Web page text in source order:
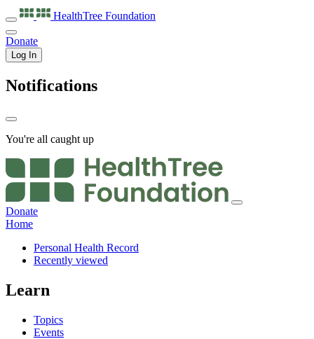
HealthTree Foundation
Donate
Log In
Notifications
You're all caught up
Donate
Home
Personal Health Record
Recently viewed
Learn
Topics
Events